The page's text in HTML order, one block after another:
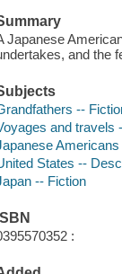
Japanese
and the
--
and travels
States --
-- Fiction
ISBN
: